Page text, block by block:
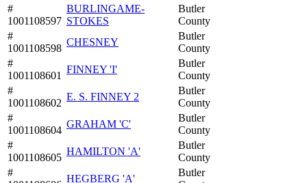
#
1001108597
BURLINGAME-
STOKES
Butler
County
#
1001108598
CHESNEY
Butler
County
#
1001108601
FINNEY 'I'
Butler
County
#
1001108602
E. S. FINNEY 2
Butler
County
#
1001108604
GRAHAM 'C'
Butler
County
#
1001108605
HAMILTON 'A'
Butler
County
#
HEGBERG 'A'
Butler